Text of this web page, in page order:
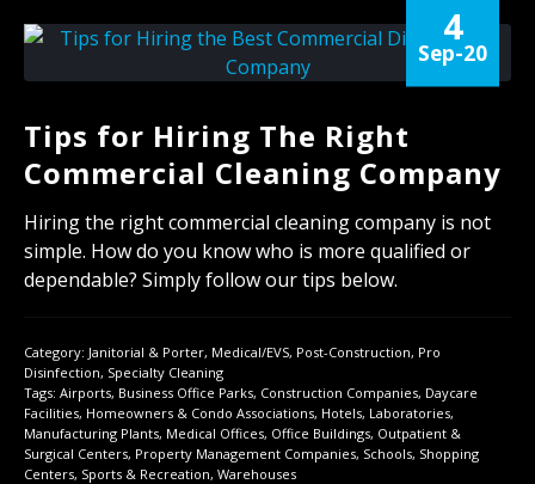
4
Sep-20
Tips for Hiring The Right
Commercial Cleaning Company
Hiring the right commercial cleaning company is not
simple. How do you know who is more qualified or
dependable? Simply follow our tips below.
Category: Janitorial & Porter, Medical/EVS, Post-Construction, Pro
Disinfection, Specialty Cleaning
Tags: Airports, Business Office Parks, Construction Companies, Daycare
Facilities, Homeowners & Condo Associations, Hotels, Laboratories,
Manufacturing Plants, Medical Offices, Office Buildings, Outpatient &
Surgical Centers, Property Management Companies, Schools, Shopping
Centers, Sports & Recreation, Warehouses